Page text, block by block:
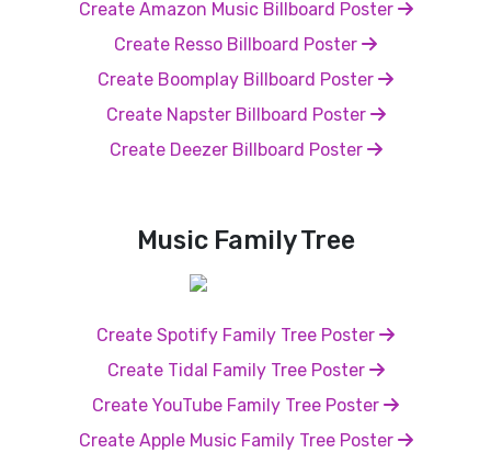
Create Amazon Music Billboard Poster
Create Resso Billboard Poster
Create Boomplay Billboard Poster
Create Napster Billboard Poster
Create Deezer Billboard Poster
Music Family Tree
Create Spotify Family Tree Poster
Create Tidal Family Tree Poster
Create YouTube Family Tree Poster
Create Apple Music Family Tree Poster